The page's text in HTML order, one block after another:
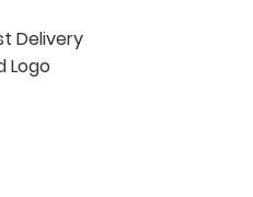
Delivery
Logo